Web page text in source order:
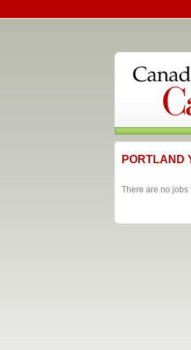
PORTLAND
There are no jobs